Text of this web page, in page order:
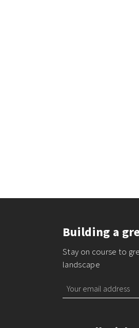
Building a
Stay on course to
landscape